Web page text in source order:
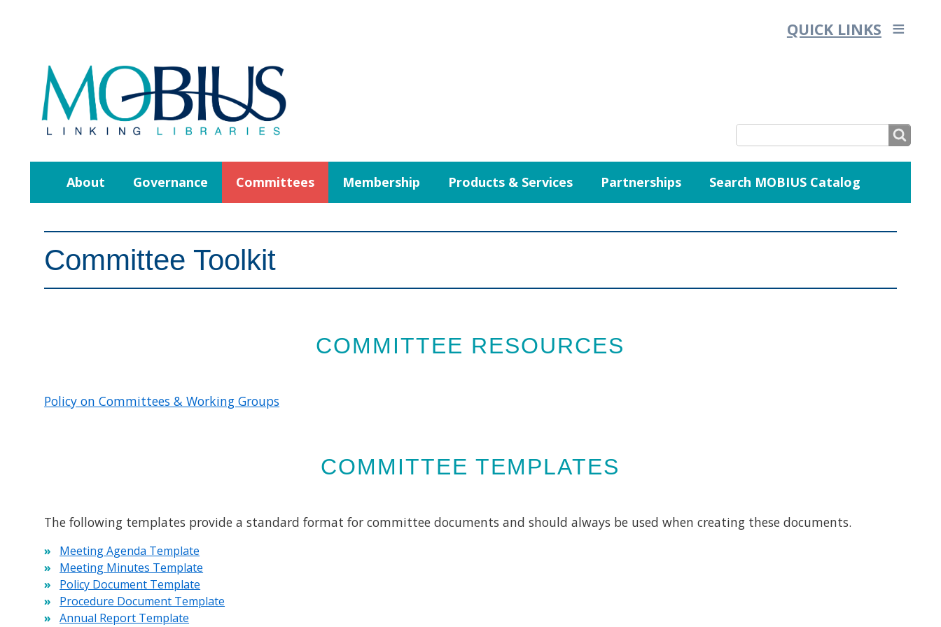
QUICK LINKS
SEARCH
FORM
About Governance Committees Membership Products & Services Partnerships Search MOBIUS Catalog
Committee Toolkit
COMMITTEE RESOURCES
Policy on Committees & Working Groups
COMMITTEE TEMPLATES
The following templates provide a standard format for committee documents and should always be used when creating these documents.
Meeting Agenda Template
Meeting Minutes Template
Policy Document Template
Procedure Document Template
Annual Report Template